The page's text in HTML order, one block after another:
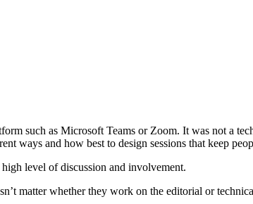
such as Microsoft Teams or Zoom. It was not a
ways and how best to design sessions that keep
level of discussion and involvement.
matter whether they work on the editorial or